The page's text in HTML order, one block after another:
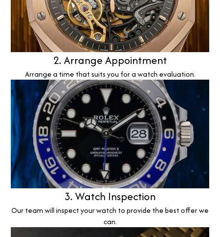
2. Arrange Appointment
Arrange a time that suits you for a watch evaluation.
3. Watch Inspection
Our team will inspect your watch to provide the best offer we
can.